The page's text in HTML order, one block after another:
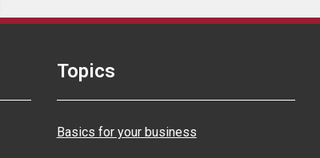
Topics
Basics for your business